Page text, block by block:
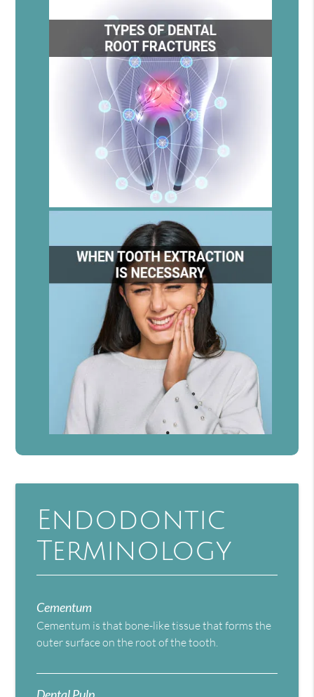
Endodontic
Terminology
Cementum
Cementum is that bone-like tissue that forms the
outer surface on the root of the tooth.